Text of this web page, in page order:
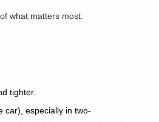
what matters most:
tighter.
car), especially in two-